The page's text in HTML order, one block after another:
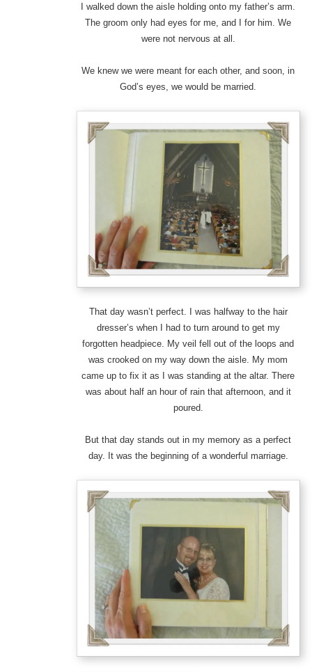
I walked down the aisle holding onto my father’s arm.
The groom only had eyes for me, and I for him. We
were not nervous at all.
We knew we were meant for each other, and soon, in
God’s eyes, we would be married.
That day wasn’t perfect. I was halfway to the hair
dresser’s when I had to turn around to get my
forgotten headpiece. My veil fell out of the loops and
was crooked on my way down the aisle. My mom
came up to fix it as I was standing at the altar. There
was about half an hour of rain that afternoon, and it
poured.
But that day stands out in my memory as a perfect
day. It was the beginning of a wonderful marriage.